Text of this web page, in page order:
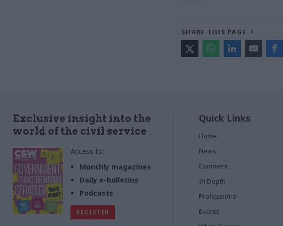
SHARE THIS PAGE
Exclusive insight into the
world of the civil service
Access to:
Monthly magazines
Daily e-bulletins
Podcasts
REGISTER
Quick Links
Home
News
Comment
In Depth
Professions
Events